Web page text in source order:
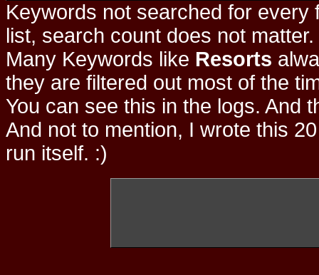
Keywords not searched for every
list, search count does not
Many Keywords like Resorts
they are filtered out most of the
You can see this in the logs. And
And not to mention, I wrote this
run itself. :)